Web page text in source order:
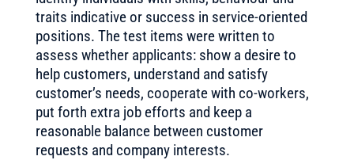
traits indicative or success in service-oriented
positions. The test items were written to
assess whether applicants: show a desire to
help customers, understand and satisfy
customer’s needs, cooperate with co-workers,
put forth extra job efforts and keep a
reasonable balance between customer
requests and company interests.